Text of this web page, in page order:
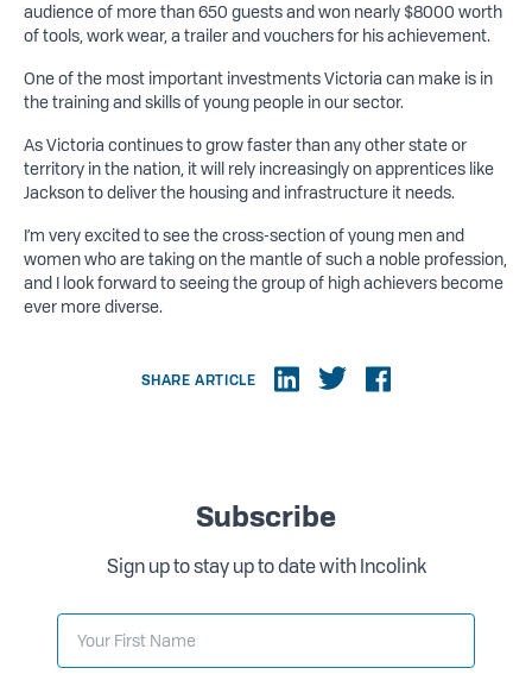
audience of more than 650 guests and won nearly $8000 worth
of tools, work wear, a trailer and vouchers for his achievement.
One of the most important investments Victoria can make is in
the training and skills of young people in our sector.
As Victoria continues to grow faster than any other state or
territory in the nation, it will rely increasingly on apprentices like
Jackson to deliver the housing and infrastructure it needs.
I’m very excited to see the cross-section of young men and
women who are taking on the mantle of such a noble profession,
and I look forward to seeing the group of high achievers become
ever more diverse.
SHARE ARTICLE
Subscribe
Sign up to stay up to date with Incolink